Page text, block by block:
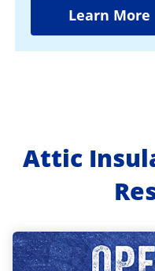
Learn More
Attic